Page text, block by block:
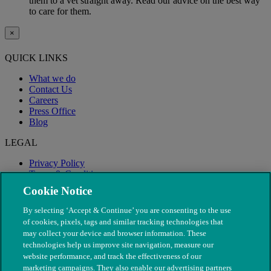
to care for them.
×
QUICK LINKS
What we do
Contact Us
Careers
Press Office
Blog
LEGAL
Privacy Policy
Terms & Conditions
Modern Slavery
Cookie Notice
By selecting ‘Accept & Continue’ you are consenting to the use
of cookies, pixels, tags and similar tracking technologies that
may collect your device and browser information. These
technologies help us improve site navigation, measure our
website performance, and track the effectiveness of our
marketing campaigns. They also enable our advertising partners